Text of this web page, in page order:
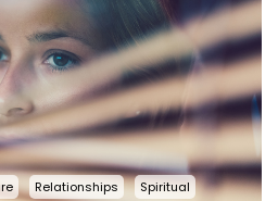
Relationships Spiritual